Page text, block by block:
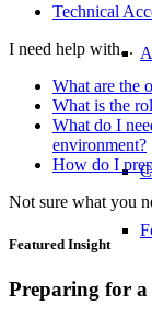
Technical
I need help with...
What are the
What is the
What do I
environment?
How do I
Not sure what you
Featured Insight
Preparing for